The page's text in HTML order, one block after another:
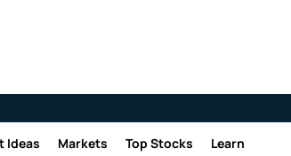
Ideas Markets Top Stocks Learn